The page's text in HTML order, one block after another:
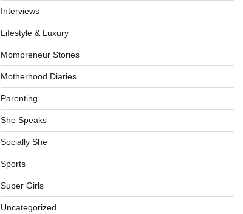
Interviews
Lifestyle & Luxury
Mompreneur Stories
Motherhood Diaries
Parenting
She Speaks
Socially She
Sports
Super Girls
Uncategorized